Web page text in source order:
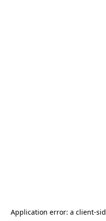
Application error: a client-